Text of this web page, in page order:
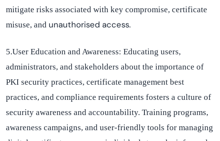
mitigate risks associated with key compromise, certificate
misuse, and unauthorised access.
5.User Education and Awareness: Educating users,
administrators, and stakeholders about the importance of
PKI security practices, certificate management best
practices, and compliance requirements fosters a culture of
security awareness and accountability. Training programs,
awareness campaigns, and user-friendly tools for managing